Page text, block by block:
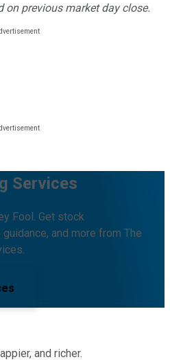
on previous market day close.
Services
Fool. Get stock
and more from The
and richer.